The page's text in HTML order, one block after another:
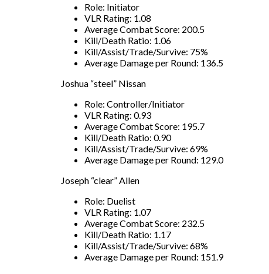
Role: Initiator
VLR Rating: 1.08
Average Combat Score: 200.5
Kill/Death Ratio: 1.06
Kill/Assist/Trade/Survive: 75%
Average Damage per Round: 136.5
Joshua “steel” Nissan
Role: Controller/Initiator
VLR Rating: 0.93
Average Combat Score: 195.7
Kill/Death Ratio: 0.90
Kill/Assist/Trade/Survive: 69%
Average Damage per Round: 129.0
Joseph “clear” Allen
Role: Duelist
VLR Rating: 1.07
Average Combat Score: 232.5
Kill/Death Ratio: 1.17
Kill/Assist/Trade/Survive: 68%
Average Damage per Round: 151.9